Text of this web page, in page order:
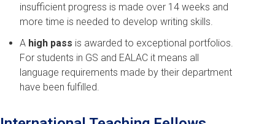
insufficient progress is made over 14 weeks and
more time is needed to develop writing skills.
A high pass is awarded to exceptional portfolios.
For students in GS and EALAC it means all
language requirements made by their department
have been fulfilled.